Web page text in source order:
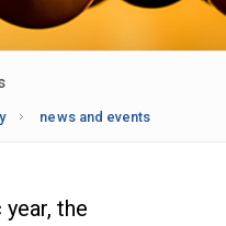
news and events
the